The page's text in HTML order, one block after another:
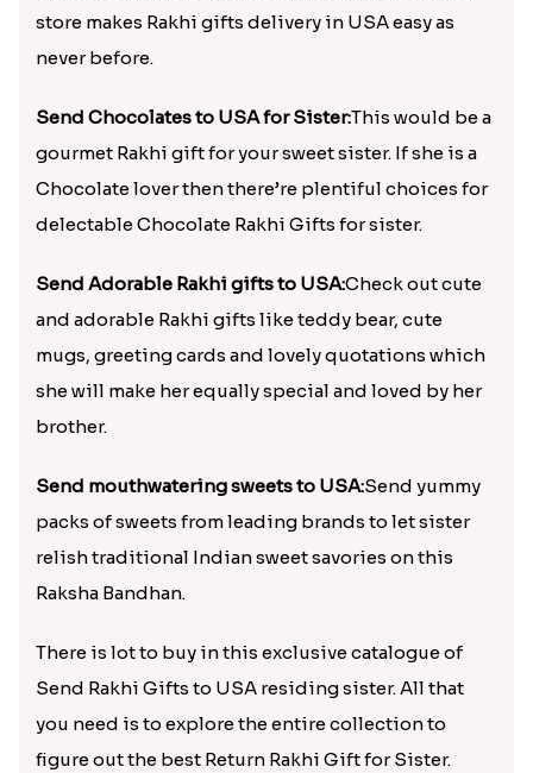
store makes Rakhi gifts delivery in USA easy as
never before.
Send Chocolates to USA for Sister:This would be a
gourmet Rakhi gift for your sweet sister. If she is a
Chocolate lover then there’re plentiful choices for
delectable Chocolate Rakhi Gifts for sister.
Send Adorable Rakhi gifts to USA:Check out cute
and adorable Rakhi gifts like teddy bear, cute
mugs, greeting cards and lovely quotations which
she will make her equally special and loved by her
brother.
Send mouthwatering sweets to USA:Send yummy
packs of sweets from leading brands to let sister
relish traditional Indian sweet savories on this
Raksha Bandhan.
There is lot to buy in this exclusive catalogue of
Send Rakhi Gifts to USA residing sister. All that
you need is to explore the entire collection to
figure out the best Return Rakhi Gift for Sister.